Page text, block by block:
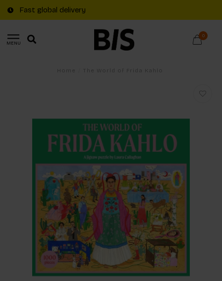
Fast global delivery
MENU
0